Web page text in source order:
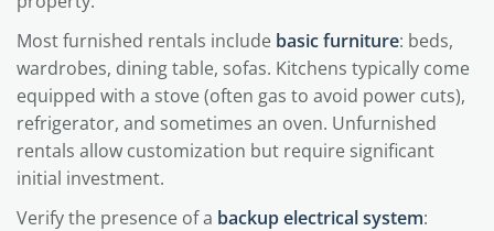
Most furnished rentals include basic furniture: beds,
wardrobes, dining table, sofas. Kitchens typically come
equipped with a stove (often gas to avoid power cuts),
refrigerator, and sometimes an oven. Unfurnished
rentals allow customization but require significant
initial investment.
Verify the presence of a backup electrical system: